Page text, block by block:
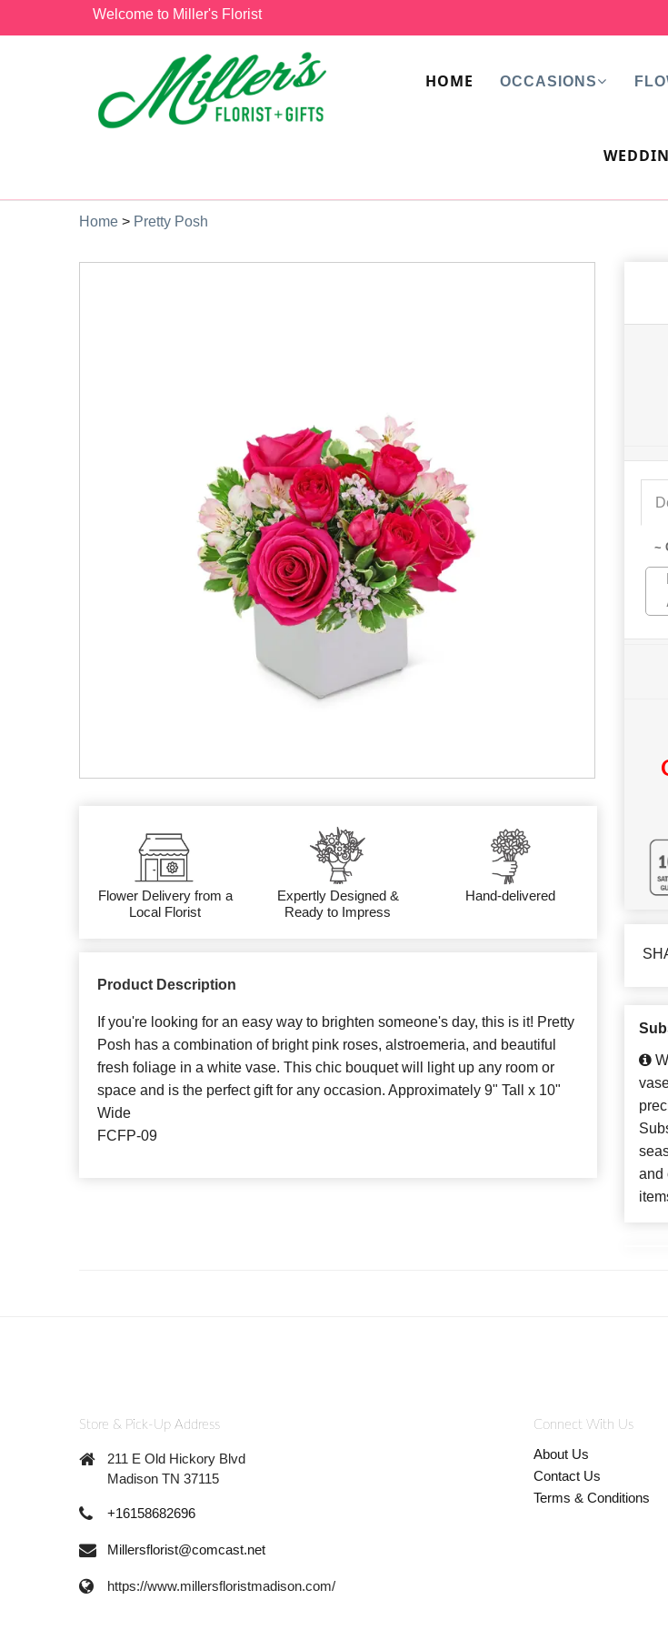
Welcome to Miller's Florist
HOME OCCASIONS
Home > Pretty Posh
Flower Delivery from a
Local Florist
Expertly Designed &
Ready to Impress
Hand-delivered
Product Description
If you're looking for an easy way to brighten someone's day, this is it! Pretty
Posh has a combination of bright pink roses, alstroemeria, and beautiful
fresh foliage in a white vase. This chic bouquet will light up any room or
space and is the perfect gift for any occasion. Approximately 9" Tall x 10"
Wide
FCFP-09
~
and
Store & Pick-Up Address
211 E Old Hickory Blvd
Madison TN 37115
+16158682696
Millersflorist@comcast.net
https://www.millersfloristmadison.com/
Connect With Us
About Us
Contact Us
Terms & Conditions